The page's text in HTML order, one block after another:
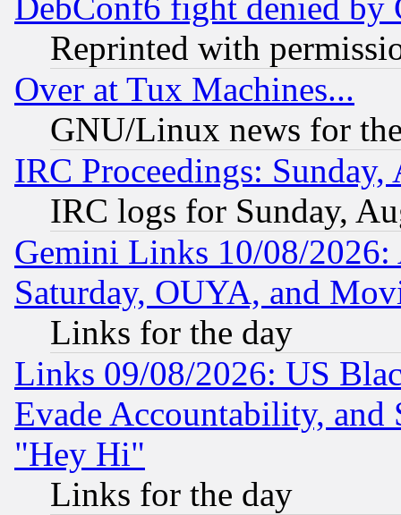
DebConf6 fight denied
Reprinted with
Over at Tux Machines...
GNU/Linux news for
IRC Proceedings:
IRC logs for Sunday,
Gemini Links 10/08/
Saturday, OUYA, and
Links for the day
Links 09/08/2026: US
Evade Accountability, and
"Hey Hi"
Links for the day